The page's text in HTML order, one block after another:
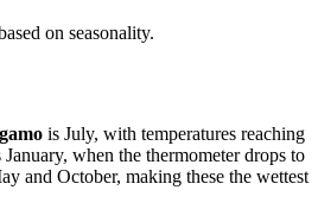
on seasonality.
is July, with temperatures reaching
when the thermometer drops to
and October, making these the wettest